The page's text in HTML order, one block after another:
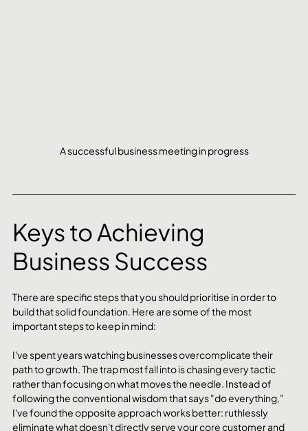
A successful business meeting in progress
Keys to Achieving
Business Success
There are specific steps that you should prioritise in order to
build that solid foundation. Here are some of the most
important steps to keep in mind:
I've spent years watching businesses overcomplicate their
path to growth. The trap most fall into is chasing every tactic
rather than focusing on what moves the needle. Instead of
following the conventional wisdom that says "do everything,"
I've found the opposite approach works better: ruthlessly
eliminate what doesn't directly serve your core customer and